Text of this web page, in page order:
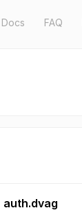
Docs FAQ
auth.dvag